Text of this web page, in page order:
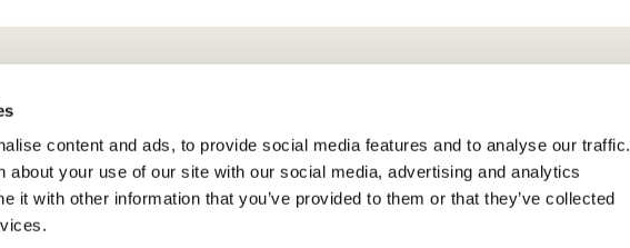
content and ads, to provide social media features and to analyse our traffic.
about your use of our site with our social media, advertising and analytics
it with other information that you’ve provided to them or that they’ve collected
Info
Policy
And Review Policy
Terms & Conditions